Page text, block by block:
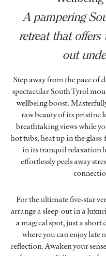
A pampering
retreat that offers
out
Step away from the pace of
spectacular South Tyrol
wellbeing boost.
raw beauty of its pristine
breathtaking views while
hot tubs, heat up in the
in its tranquil relaxation
effortlessly peels away
For the ultimate five-star
arrange a sleep-out in a
a magical spot, just a
where you can enjoy late
reflection. Awaken your